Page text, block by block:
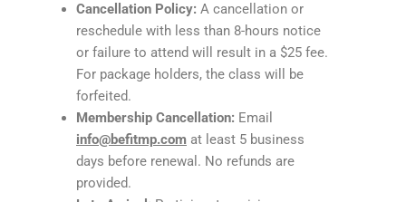
Cancellation Policy: A cancellation or
reschedule with less than 8-hours notice
or failure to attend will result in a $25 fee.
For package holders, the class will be
forfeited.
Membership Cancellation: Email
info@befitmp.com at least 5 business
days before renewal. No refunds are
provided.